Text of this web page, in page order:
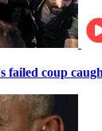
coup